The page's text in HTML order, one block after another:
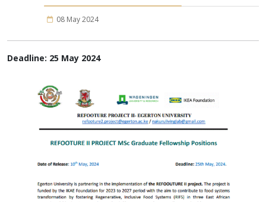
08 May 2024
Deadline: 25 May 2024